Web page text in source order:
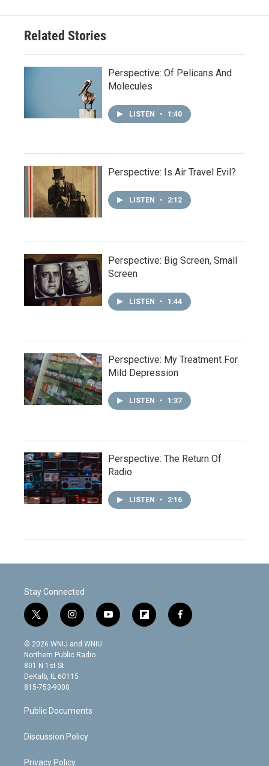
Related Stories
Perspective: Of Pelicans And
Molecules
LISTEN • 1:40
Perspective: Is Air Travel Evil?
LISTEN • 2:12
Perspective: Big Screen, Small
Screen
LISTEN • 1:44
Perspective: My Treatment For
Mild Depression
LISTEN • 1:37
Perspective: The Return Of
Radio
LISTEN • 2:16
Stay Connected
t
w
i
t
t
e
r
i
n
s
t
g
m
y
o
f
l
f
a
© 2026 WNIJ and WNIU
Northern Public Radio
801 N 1st St.
DeKalb, IL 60115
815-753-9000
Public Documents
Discussion Policy
Privacy Policy